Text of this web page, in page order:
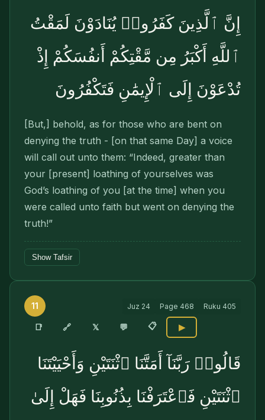
إِنَّ ٱلَّذِينَ كَفَرُوا۟ يُنَادَوْنَ لَمَقْتُ
ٱللَّهِ أَكْبَرُ مِن مَّقْتِكُمْ أَنفُسَكُمْ إِذْ
تُدْعَوْنَ إِلَى ٱلْإِيمَٰنِ فَتَكْفُرُونَ
[But,] behold, as for those who are bent on
denying the truth - [on that same Day] a voice
will call out unto them: “Indeed, greater than
your [present] loathing of yourselves was
God’s loathing of you [at the time] when you
were called unto faith but went on denying the
truth!”
Show Tafsir
11 Juz 24 Page 468 Ruku 405
📑 🔗 𝕏 💬 📋 ▶
قَالُوا۟ رَبَّنَآ أَمَتَّنَا ٱثْنَتَيْنِ وَأَحْيَيْتَنَا
ٱثْنَتَيْنِ فَٱعْتَرَفْنَا بِذُنُوبِنَا فَهَلْ إِلَىٰ